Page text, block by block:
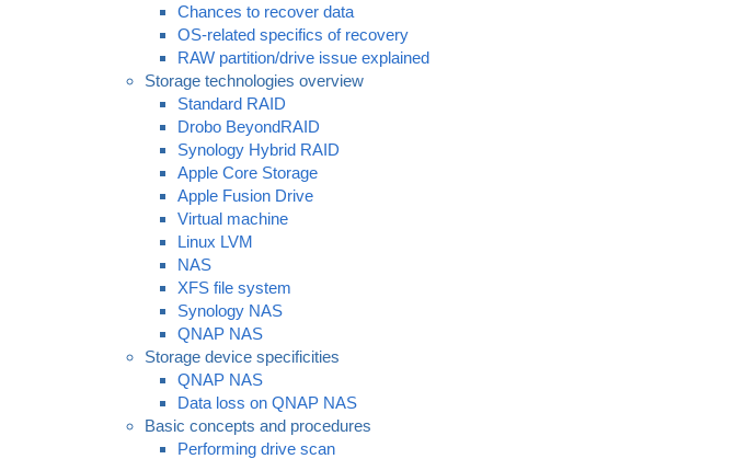
Chances to recover data
OS-related specifics of recovery
RAW partition/drive issue explained
Storage technologies overview
Standard RAID
Drobo BeyondRAID
Synology Hybrid RAID
Apple Core Storage
Apple Fusion Drive
Virtual machine
Linux LVM
NAS
XFS file system
Synology NAS
QNAP NAS
Storage device specificities
QNAP NAS
Data loss on QNAP NAS
Basic concepts and procedures
Performing drive scan